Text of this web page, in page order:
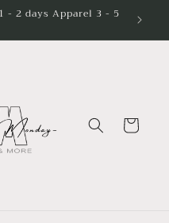
- 2 days Apparel 3 - 5
Cart